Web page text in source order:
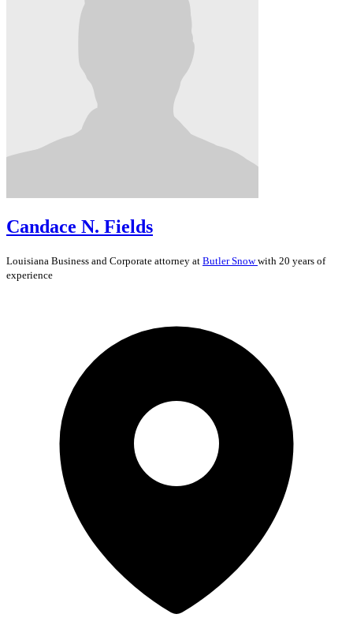
Candace N. Fields
Louisiana Business and Corporate attorney at Butler Snowwith 20 years of
experience